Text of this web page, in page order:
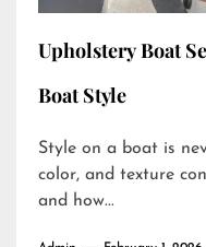
Upholstery Boat
Boat Style
Style on a boat is
color, and texture
and how...